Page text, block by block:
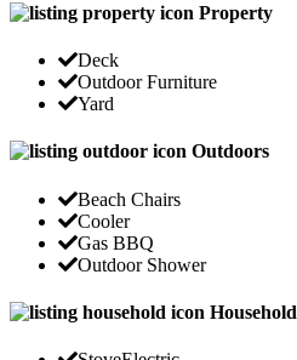
Property
Deck
Outdoor Furniture
Yard
Outdoors
Beach Chairs
Cooler
Gas BBQ
Outdoor Shower
Household